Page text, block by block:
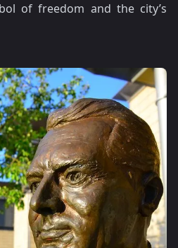
of freedom and the city’s